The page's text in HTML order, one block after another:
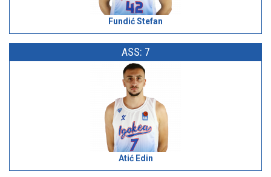
Fundić Stefan
ASS: 7
Atić Edin